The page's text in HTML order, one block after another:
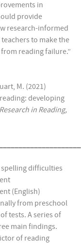
in
provide
research-informed
to make the
reading failure.”
M. (2021)
developing
in Reading,
difficulties
(English)
from preschool
tests. A series of
main findings.
of reading